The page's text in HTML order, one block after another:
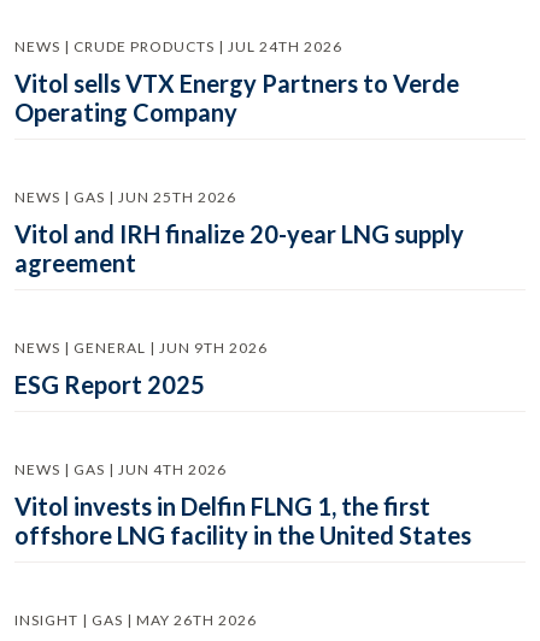
NEWS | CRUDE PRODUCTS | JUL 24TH 2026
Vitol sells VTX Energy Partners to Verde
Operating Company
NEWS | GAS | JUN 25TH 2026
Vitol and IRH finalize 20-year LNG supply
agreement
NEWS | GENERAL | JUN 9TH 2026
ESG Report 2025
NEWS | GAS | JUN 4TH 2026
Vitol invests in Delfin FLNG 1, the first
offshore LNG facility in the United States
INSIGHT | GAS | MAY 26TH 2026